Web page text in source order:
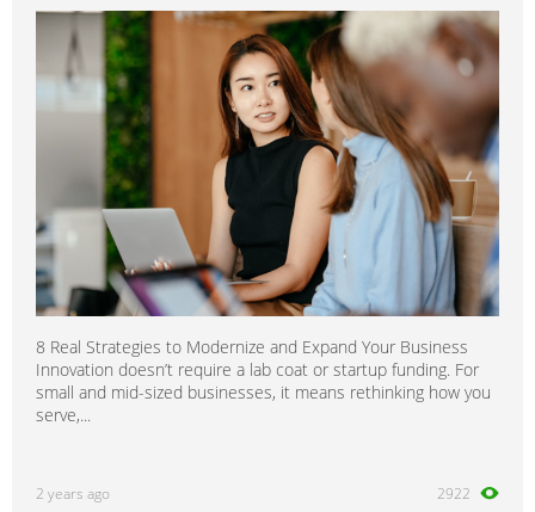
8 Real Strategies to Modernize and Expand Your Business
Innovation doesn’t require a lab coat or startup funding. For
small and mid-sized businesses, it means rethinking how you
serve,...
2 years ago 2922